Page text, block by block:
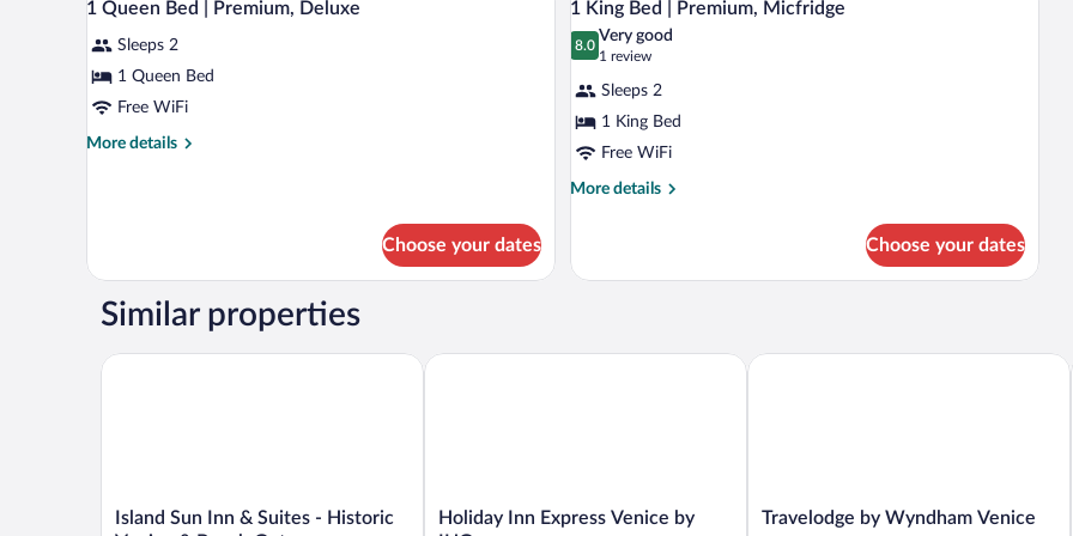
Access
Tub
Nsmk
Micfridge
|
Premium,
Micfridge
all
photos
for
1
Queen
1 Queen Bed | Premium, Deluxe
Sleeps 2
1 Queen Bed
Free WiFi
More details
More
|
Deluxe
Choose your dates
all
photos
1
King
Bed
|
1 King Bed | Premium, Micfridge
8.0
8.0 out of 10
Very good
1 review
(1
review)
Sleeps 2
1 King Bed
Free WiFi
More details
More
King
Micfridge
Choose your dates
Similar properties
Island
Island Sun Inn & Suites - Historic
Island Sun Inn & Suites - Historic Venice & Beach Getaway
Holiday
Holiday Inn Express Venice by
Holiday Inn Express Venice by IHG
Travelodge
Travelodge by Wyndham Venice
Travelodge by Wyndham Venice